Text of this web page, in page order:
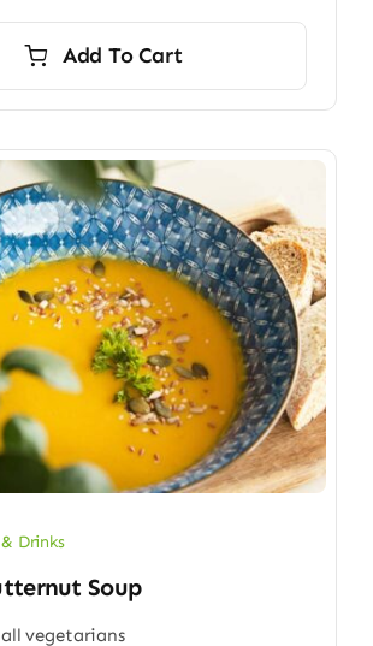
$19.00.
$17.50.Add To Cart
Drinks
Soup
vegetarians